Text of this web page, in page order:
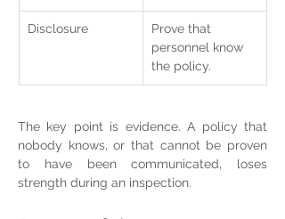
Disclosure
Prove that
personnel know
the policy.
The key point is evidence. A policy that
nobody knows, or that cannot be proven
to have been communicated, loses
strength during an inspection.